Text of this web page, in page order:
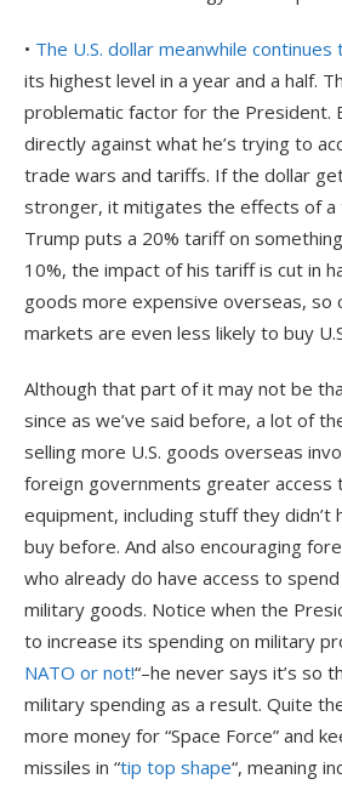
• The U.S. dollar meanwhile continues
its highest level in a year and a half.
problematic factor for the President.
directly against what he’s trying to
trade wars and tariffs. If the dollar
stronger, it mitigates the effects of a
Trump puts a 20% tariff on
10%, the impact of his tariff is cut in
goods more expensive overseas, so
markets are even less likely to buy
Although that part of it may not be
since as we’ve said before, a lot of
selling more U.S. goods overseas
foreign governments greater access
equipment, including stuff they didn’t
buy before. And also encouraging
who already do have access to
military goods. Notice when the
to increase its spending on military
NATO or not!“–he never says it’s so
military spending as a result. Quite
more money for “Space Force” and
missiles in “tip top shape“, meaning